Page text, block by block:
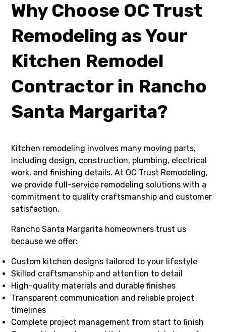
Why Choose OC Trust
Remodeling as Your
Kitchen Remodel
Contractor in Rancho
Santa Margarita?
Kitchen remodeling involves many moving parts,
including design, construction, plumbing, electrical
work, and finishing details. At OC Trust Remodeling,
we provide full-service remodeling solutions with a
commitment to quality craftsmanship and customer
satisfaction.
Rancho Santa Margarita homeowners trust us
because we offer:
Custom kitchen designs tailored to your lifestyle
Skilled craftsmanship and attention to detail
High-quality materials and durable finishes
Transparent communication and reliable project
timelines
Complete project management from start to finish